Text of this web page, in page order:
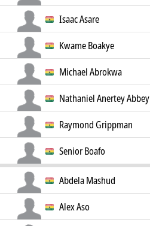
Isaac Asare
Kwame Boakye
Michael Abrokwa
Nathaniel Anertey Abbey
Raymond Grippman
Senior Boafo
Abdela Mashud
Alex Aso